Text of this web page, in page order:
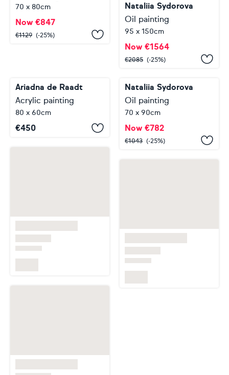
70 x 80cm
Now €847
€1129 (-25%)
Nataliia Sydorova
Oil painting
95 x 150cm
Now €1564
€2085 (-25%)
80 x 60cm
€450
Nataliia Sydorova
Oil painting
70 x 90cm
Now €782
€1043 (-25%)